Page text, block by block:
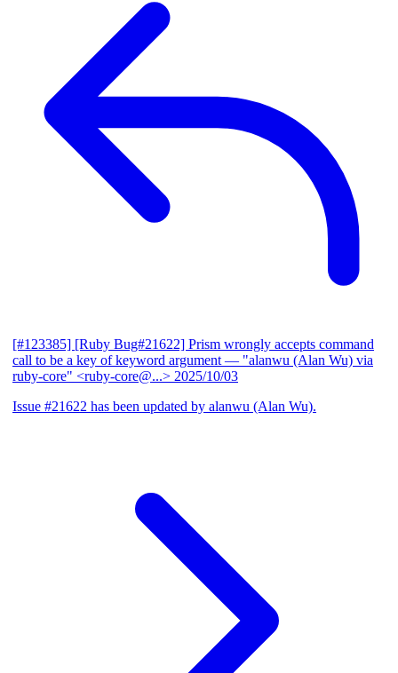
[#123385] [Ruby Bug#21622] Prism wrongly accepts command
call to be a key of keyword argument — "alanwu (Alan Wu) via
ruby-core" <ruby-core@...> 2025/10/03
Issue #21622 has been updated by alanwu (Alan Wu).